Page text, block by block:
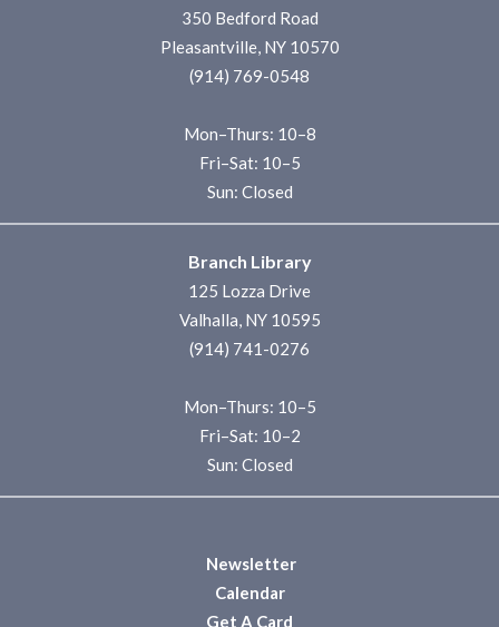
350 Bedford Road
Pleasantville, NY 10570
(914) 769-0548
Mon–Thurs: 10–8
Fri–Sat: 10–5
Sun: Closed
Branch Library
125 Lozza Drive
Valhalla, NY 10595
(914) 741-0276
Mon–Thurs: 10–5
Fri–Sat: 10–2
Sun: Closed
Newsletter
Calendar
Get A Card